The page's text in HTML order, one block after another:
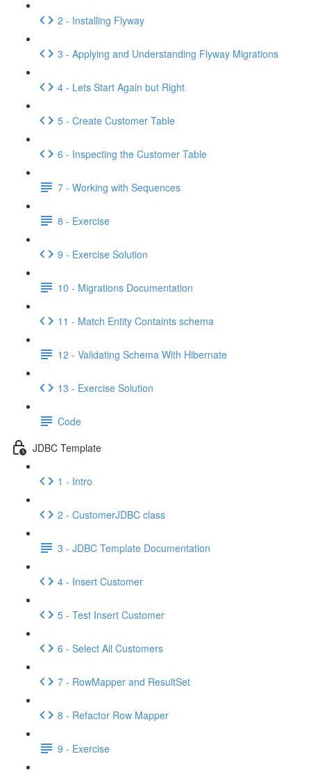
2 - Installing Flyway
3 - Applying and Understanding Flyway Migrations
4 - Lets Start Again but Right
5 - Create Customer Table
6 - Inspecting the Customer Table
7 - Working with Sequences
8 - Exercise
9 - Exercise Solution
10 - Migrations Documentation
11 - Match Entity Containts schema
12 - Validating Schema With Hibernate
13 - Exercise Solution
Code
JDBC Template
1 - Intro
2 - CustomerJDBC class
3 - JDBC Template Documentation
4 - Insert Customer
5 - Test Insert Customer
6 - Select All Customers
7 - RowMapper and ResultSet
8 - Refactor Row Mapper
9 - Exercise